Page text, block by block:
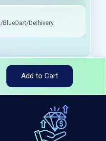
BlueDart/Delhivery
Add to Cart